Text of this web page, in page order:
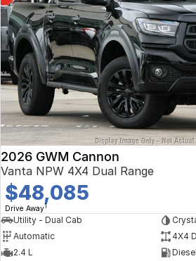
2026 GWM Cannon
Vanta NPW 4X4 Dual Range
$48,085
Drive Away1
Utility - Dual Cab
Automatic
4X4
2.4 L
Diesel